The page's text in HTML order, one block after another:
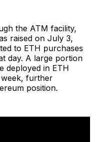
the ATM facility,
raised on July 3,
to ETH purchases
day. A large portion
deployed in ETH
further
position.